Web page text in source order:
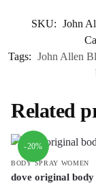
SKU: John
Tags: John Allen
Related
-20%
BODY SPRAY WOMEN
dove original